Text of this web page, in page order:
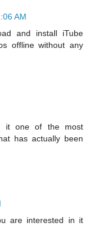
AM
and install iTube
offline without any
it one of the most
has actually been
are interested in it